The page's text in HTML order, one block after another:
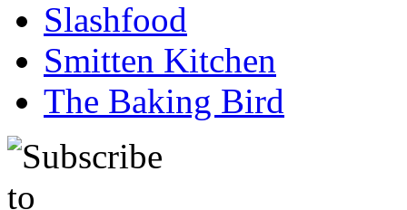
Slashfood
Smitten Kitchen
The Baking Bird